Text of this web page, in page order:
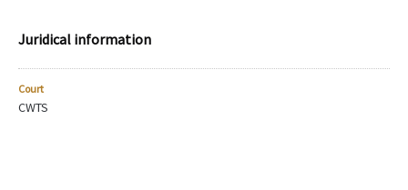
Juridical information
Court
CWTS